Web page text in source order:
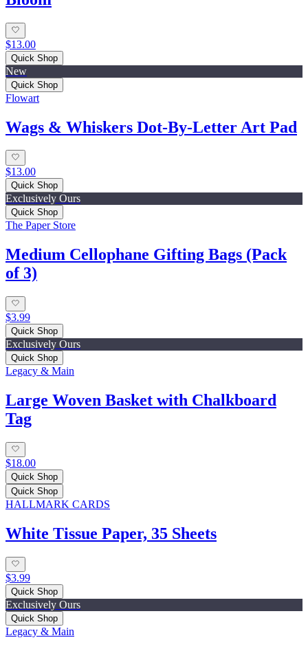
$13.00
Quick Shop
New
Quick Shop
Flowart
Wags & Whiskers Dot-By-Letter Art Pad
$13.00
Quick Shop
Exclusively Ours
Quick Shop
The Paper Store
Medium Cellophane Gifting Bags (Pack
of 3)
$3.99
Quick Shop
Exclusively Ours
Quick Shop
Legacy & Main
Large Woven Basket with Chalkboard
Tag
$18.00
Quick Shop
Quick Shop
HALLMARK CARDS
White Tissue Paper, 35 Sheets
$3.99
Quick Shop
Exclusively Ours
Quick Shop
Legacy & Main